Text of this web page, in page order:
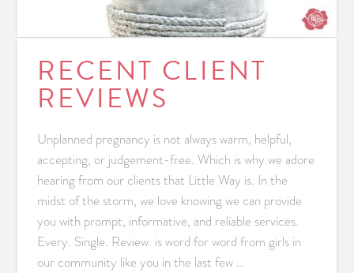
RECENT CLIENT
REVIEWS
Unplanned pregnancy is not always warm, helpful,
accepting, or judgement-free. Which is why we adore
hearing from our clients that Little Way is. In the
midst of the storm, we love knowing we can provide
you with prompt, informative, and reliable services.
Every. Single. Review. is word for word from girls in
our community like you in the last few …